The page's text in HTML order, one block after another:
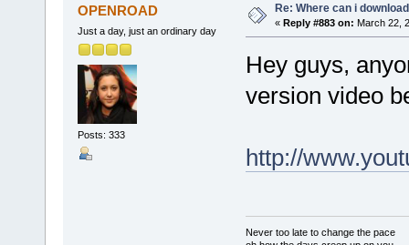
OPENROAD
Just a day, just an ordinary day
Posts: 333
Re: Where can i
« Reply #883 on: March 22,
Hey guys,
version video
http://
Never too late to change the pace